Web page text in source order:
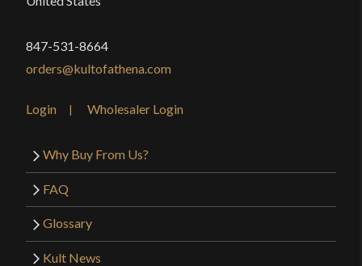
847-531-8664
orders@kultofathena.com
Login Wholesaler Login
Why Buy From Us?
FAQ
Glossary
Kult News